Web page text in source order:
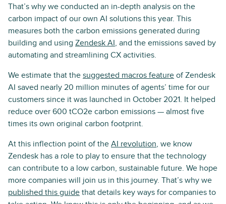
That’s why we conducted an in-depth analysis on the
carbon impact of our own AI solutions this year. This
measures both the carbon emissions generated during
building and using Zendesk AI, and the emissions saved by
automating and streamlining CX activities.
We estimate that the suggested macros feature of Zendesk
AI saved nearly 20 million minutes of agents’ time for our
customers since it was launched in October 2021. It helped
reduce over 600 tCO2e carbon emissions — almost five
times its own original carbon footprint.
At this inflection point of the AI revolution, we know
Zendesk has a role to play to ensure that the technology
can contribute to a low carbon, sustainable future. We hope
more companies will join us in this journey. That’s why we
published this guide that details key ways for companies to